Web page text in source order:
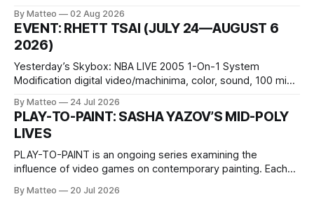
1 Kashiwaya-cho, Nakagyo-ku Kyoto 604-8014, Japan
Opening hours: 1:00–9:00 p.m. Closed Tuesday and
Wednesday Admission: ¥1,500 on
By Matteo 02 Aug 2026
EVENT: RHETT TSAI (JULY 24—AUGUST 6
2026)
Yesterday’s Skybox: NBA LIVE 2005 1-On-1 System
Modification digital video/machinima, color, sound, 100 min,
one-on-one match between Yao Ming and Shaquille O’Neal.
The match itself is programmed to continue indefinitely.
This recording concludes when one player
By Matteo 24 Jul 2026
PLAY-TO-PAINT: SASHA YAZOV’S MID-POLY
LIVES
PLAY-TO-PAINT is an ongoing series examining the
influence of video games on contemporary painting. Each
camera systems, player-made content, and the temporal
By Matteo 20 Jul 2026